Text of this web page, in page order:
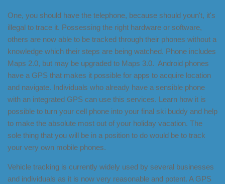
One, you should have the telephone, because should youn't, it's
illegal to trace it. Possessing the right hardware or software,
others are now able to be tracked through their phones without a
knowledge which their steps are being watched. Phone includes
Maps 2.0, but may be upgraded to Maps 3.0. Android phones
have a GPS that makes it possible for apps to acquire location
and navigate. Individuals who already have a sensible phone
with an integrated GPS can use this services. Learn how it is
possible to turn your cell phone into your final ski buddy and help
to make the absolute most out of your holiday vacation. The
sole thing that you will be in a position to do would be to track
your very own mobile phones.
Vehicle tracking is currently widely used by several businesses
and individuals as it is now very reasonable and potent. A GPS